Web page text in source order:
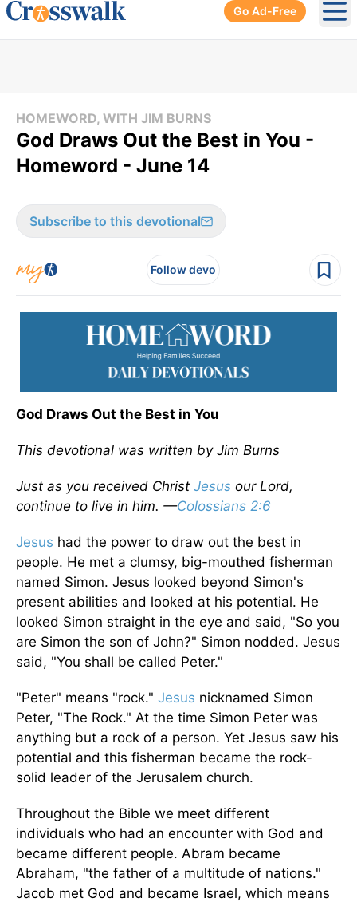
Go Ad-Free
HOMEWORD, WITH JIM BURNS
God Draws Out the Best in You -
Homeword - June 14
Subscribe to this devotional
Follow devo
God Draws Out the Best in You
This devotional was written by Jim Burns
Just as you received Christ Jesus our Lord,
continue to live in him. —Colossians 2:6
Jesus had the power to draw out the best in
people. He met a clumsy, big-mouthed fisherman
named Simon. Jesus looked beyond Simon's
present abilities and looked at his potential. He
looked Simon straight in the eye and said, "So you
are Simon the son of John?" Simon nodded. Jesus
said, "You shall be called Peter."
"Peter" means "rock." Jesus nicknamed Simon
Peter, "The Rock." At the time Simon Peter was
anything but a rock of a person. Yet Jesus saw his
potential and this fisherman became the rock-
solid leader of the Jerusalem church.
Throughout the Bible we meet different
individuals who had an encounter with God and
became different people. Abram became
Abraham, "the father of a multitude of nations."
Jacob met God and became Israel, which means